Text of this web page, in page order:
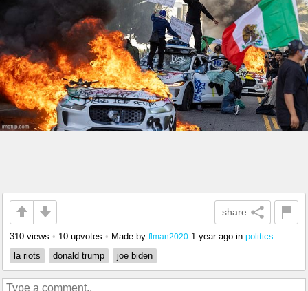
share
310 views • 10 upvotes • Made by flman2020 1 year ago in politics
la riots
donald trump joe biden